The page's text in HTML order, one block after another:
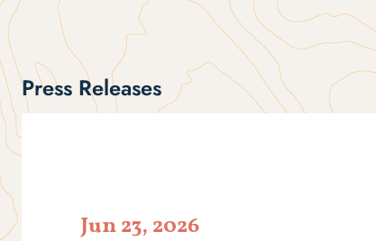
Press Releases
Jun 23, 2026